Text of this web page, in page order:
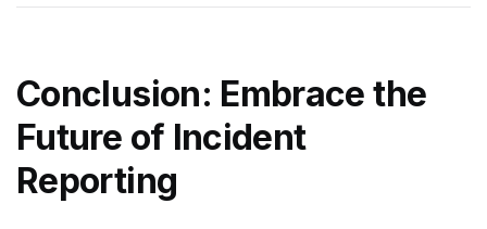
Conclusion: Embrace the
Future of Incident
Reporting